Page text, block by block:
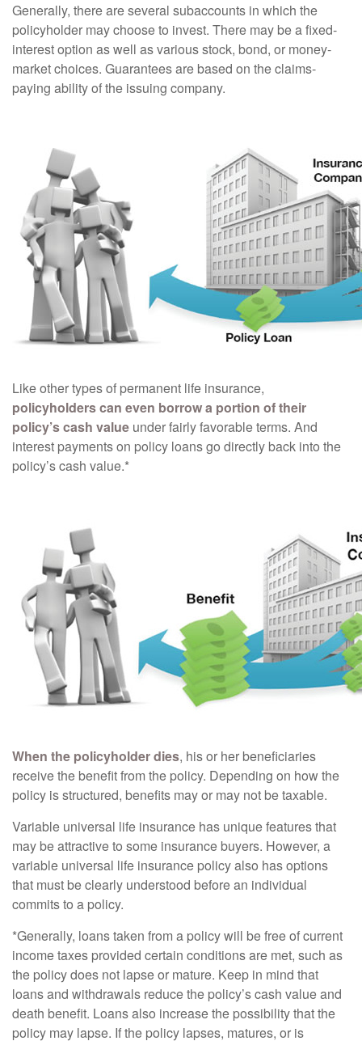
Generally, there are several subaccounts in which the
policyholder may choose to invest. There may be a fixed-
interest option as well as various stock, bond, or money-
market choices. Guarantees are based on the claims-
paying ability of the issuing company.
Like other types of permanent life insurance,
policyholders can even borrow a portion of their
policy’s cash value under fairly favorable terms. And
interest payments on policy loans go directly back into the
policy’s cash value.*
When the policyholder dies, his or her beneficiaries
receive the benefit from the policy. Depending on how the
policy is structured, benefits may or may not be taxable.
Variable universal life insurance has unique features that
may be attractive to some insurance buyers. However, a
variable universal life insurance policy also has options
that must be clearly understood before an individual
commits to a policy.
*Generally, loans taken from a policy will be free of current
income taxes provided certain conditions are met, such as
the policy does not lapse or mature. Keep in mind that
loans and withdrawals reduce the policy’s cash value and
death benefit. Loans also increase the possibility that the
policy may lapse. If the policy lapses, matures, or is